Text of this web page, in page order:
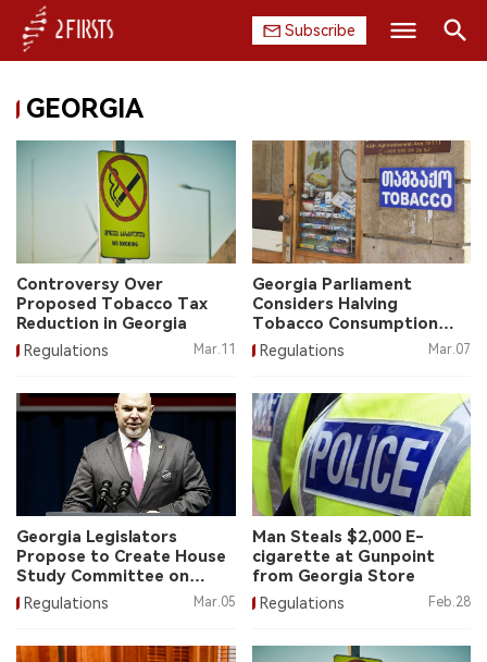
Subscribe
HOME
COMPANY
PRODUCT
REGULATION
CHINA
EXHIBITION
INTERVIEW
中文版
GEORGIA
Controversy Over
Proposed Tobacco Tax
Reduction in Georgia
Regulations Mar.11
Georgia Parliament
Considers Halving
Tobacco Consumption
Tax Rate
Regulations Mar.07
Georgia Legislators
Propose to Create House
Study Committee on
Vape Products
Regulations Mar.05
Man Steals $2,000 E-
cigarette at Gunpoint
from Georgia Store
Regulations Feb.28